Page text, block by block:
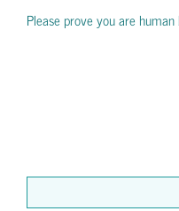
Please prove you are